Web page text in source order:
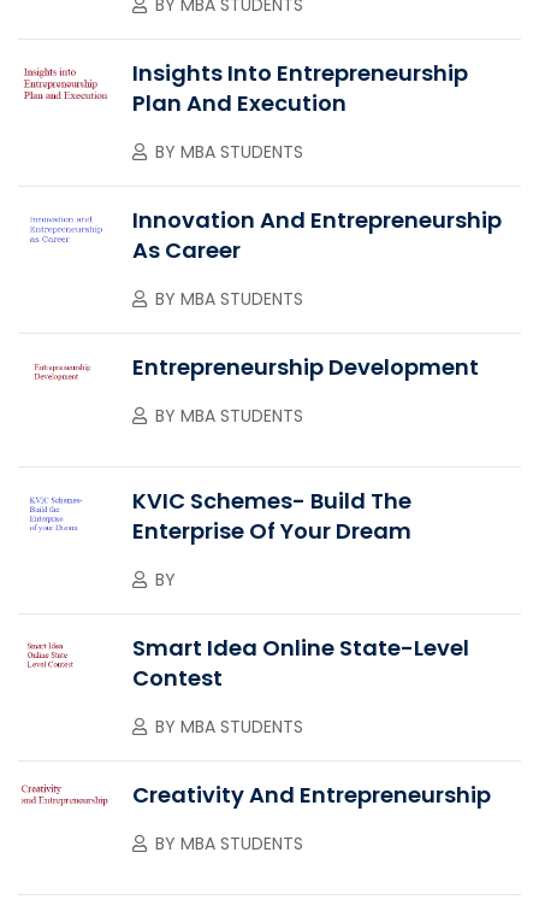
Insights Into Entrepreneurship
Plan And Execution
BY MBA STUDENTS
Innovation And Entrepreneurship
As Career
BY MBA STUDENTS
Entrepreneurship Development
BY MBA STUDENTS
KVIC Schemes- Build The
Enterprise Of Your Dream
BY
Smart Idea Online State-Level
Contest
BY MBA STUDENTS
Creativity And Entrepreneurship
BY MBA STUDENTS